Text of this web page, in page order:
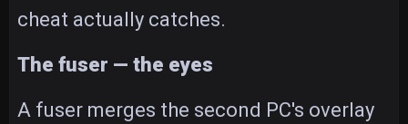
cheat actually catches.
The fuser — the eyes
A fuser merges the second PC's overlay